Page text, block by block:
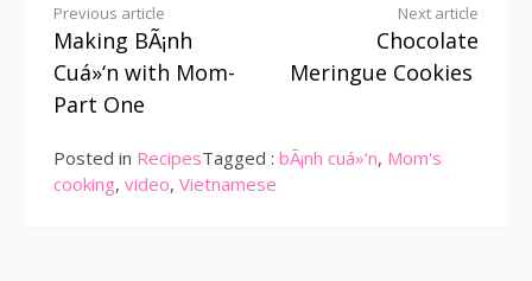
Continue
Reading
Previous article
Making BÃ¡nh
Cuá»‘n with Mom-
Part One
Next article
Chocolate
Meringue Cookies
Posted in RecipesTagged : bÃ¡nh cuá»‘n, Mom's
cooking, video, Vietnamese